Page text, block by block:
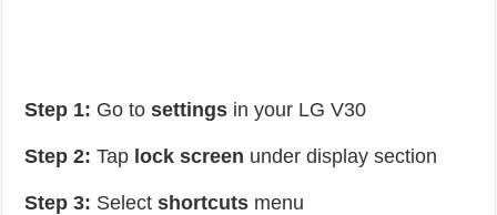
Step 1: Go tosettings in your LG V30
Step 2: Tap lock screen under display section
Step 3: Selectshortcuts menu